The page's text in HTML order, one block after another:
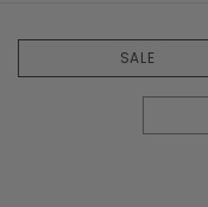
SALE